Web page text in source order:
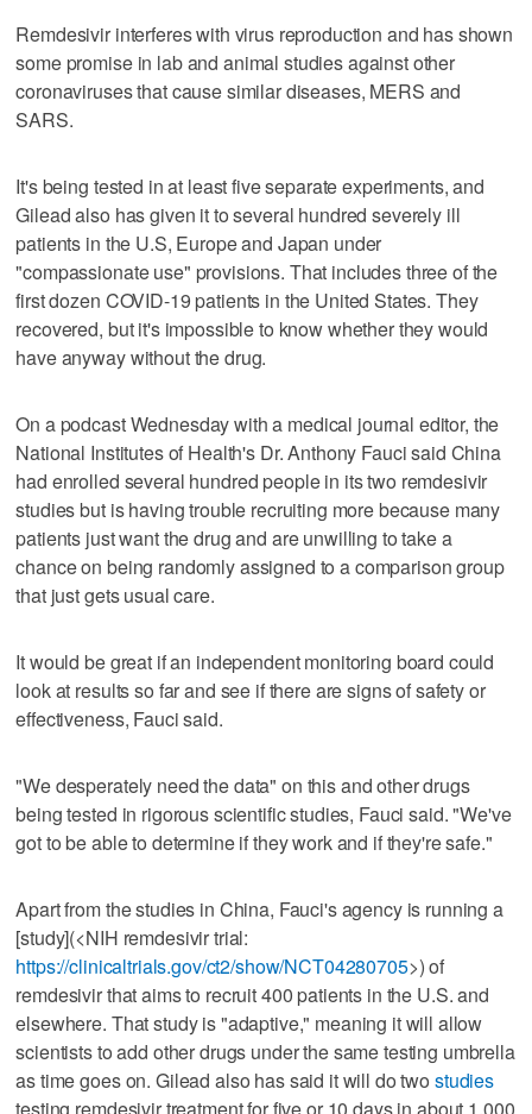
Remdesivir interferes with virus reproduction and has shown
some promise in lab and animal studies against other
coronaviruses that cause similar diseases, MERS and
SARS.
It's being tested in at least five separate experiments, and
Gilead also has given it to several hundred severely ill
patients in the U.S, Europe and Japan under
"compassionate use" provisions. That includes three of the
first dozen COVID-19 patients in the United States. They
recovered, but it's impossible to know whether they would
have anyway without the drug.
On a podcast Wednesday with a medical journal editor, the
National Institutes of Health's Dr. Anthony Fauci said China
had enrolled several hundred people in its two remdesivir
studies but is having trouble recruiting more because many
patients just want the drug and are unwilling to take a
chance on being randomly assigned to a comparison group
that just gets usual care.
It would be great if an independent monitoring board could
look at results so far and see if there are signs of safety or
effectiveness, Fauci said.
"We desperately need the data" on this and other drugs
being tested in rigorous scientific studies, Fauci said. "We've
got to be able to determine if they work and if they're safe."
Apart from the studies in China, Fauci's agency is running a
[study](<NIH remdesivir trial:
https://clinicaltrials.gov/ct2/show/NCT04280705>) of
remdesivir that aims to recruit 400 patients in the U.S. and
elsewhere. That study is "adaptive," meaning it will allow
scientists to add other drugs under the same testing umbrella
as time goes on. Gilead also has said it will do two studies
testing remdesivir treatment for five or 10 days in about 1,000